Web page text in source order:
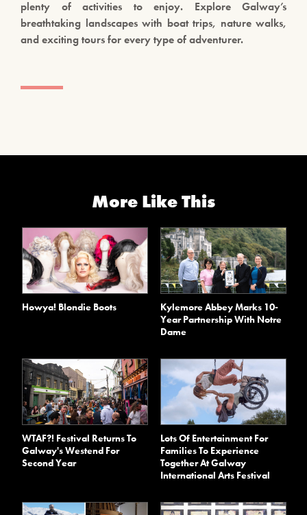
plenty of activities to enjoy. Explore Galway’s
breathtaking landscapes with boat trips, nature walks,
and exciting tours for every type of adventurer.
More Like This
Howya! Blondie Boots
Kylemore Abbey Marks 10-
Year Partnership With Notre
Dame
WTAF?! Festival Returns To
Galway's Westend For
Second Year
Lots Of Entertainment For
Families To Experience
Together At Galway
International Arts Festival